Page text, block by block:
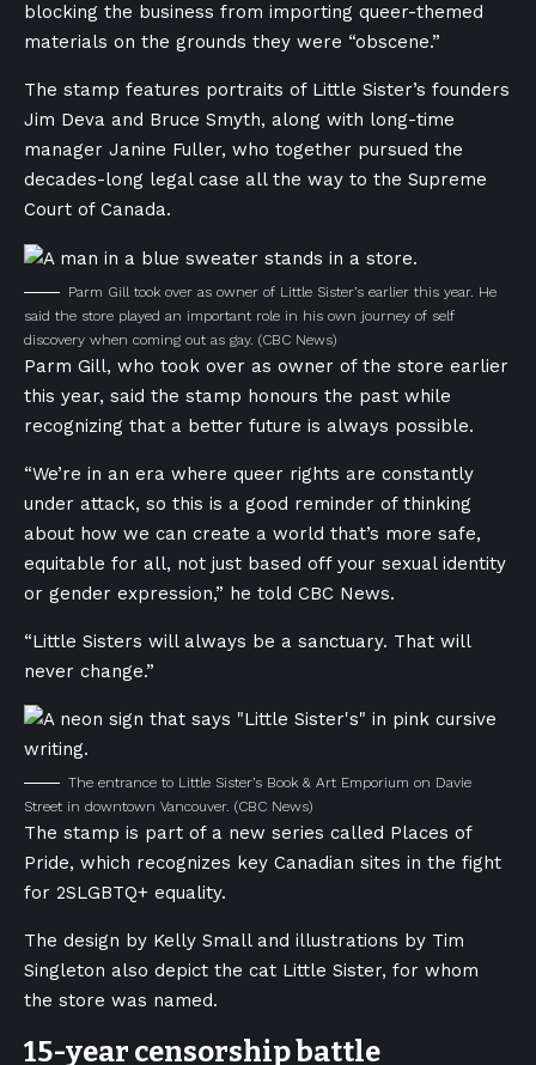
blocking the business from importing queer-themed
materials on the grounds they were “obscene.”
The stamp features portraits of Little Sister’s founders
Jim Deva and Bruce Smyth, along with long-time
manager Janine Fuller, who together pursued the
decades-long legal case all the way to the Supreme
Court of Canada.
Parm Gill took over as owner of Little Sister’s earlier this year. He
said the store played an important role in his own journey of self
discovery when coming out as gay. (CBC News)
Parm Gill, who took over as owner of the store earlier
this year, said the stamp honours the past while
recognizing that a better future is always possible.
“We’re in an era where queer rights are constantly
under attack, so this is a good reminder of thinking
about how we can create a world that’s more safe,
equitable for all, not just based off your sexual identity
or gender expression,” he told CBC News.
“Little Sisters will always be a sanctuary. That will
never change.”
The entrance to Little Sister’s Book & Art Emporium on Davie
Street in downtown Vancouver. (CBC News)
The stamp is part of a new series called Places of
Pride, which recognizes key Canadian sites in the fight
for 2SLGBTQ+ equality.
The design by Kelly Small and illustrations by Tim
Singleton also depict the cat Little Sister, for whom
the store was named.
15-year censorship battle